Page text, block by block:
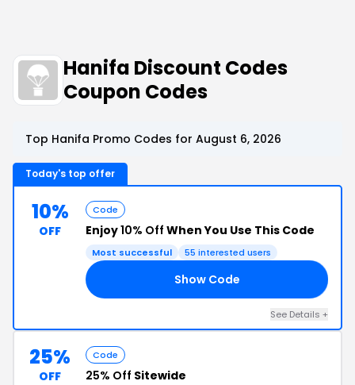
Hanifa Discount Codes
Coupon Codes
Top Hanifa Promo Codes for August 6, 2026
Today's top offer
10%
OFF
Code
Enjoy10% Off When You Use This Code
Most successful 55 interested users
Show Code
See Details +
25%
OFF
Code
25% Off Sitewide